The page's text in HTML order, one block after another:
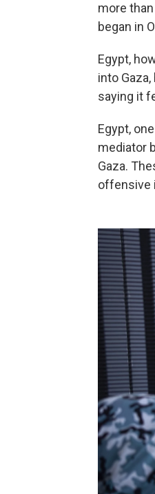
more
began in
Egypt,
into
saying it
Egypt,
mediator
Gaza.
offensive